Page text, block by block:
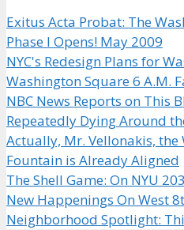
Exitus Acta Probat: The
Phase I Opens! May 2009
NYC's Redesign Plans for
Washington Square 6 A.M.
NBC News Reports on This
Repeatedly Dying Around
Actually, Mr. Vellonakis,
Fountain is Already Aligned
The Shell Game: On NYU
New Happenings On West
Neighborhood Spotlight: